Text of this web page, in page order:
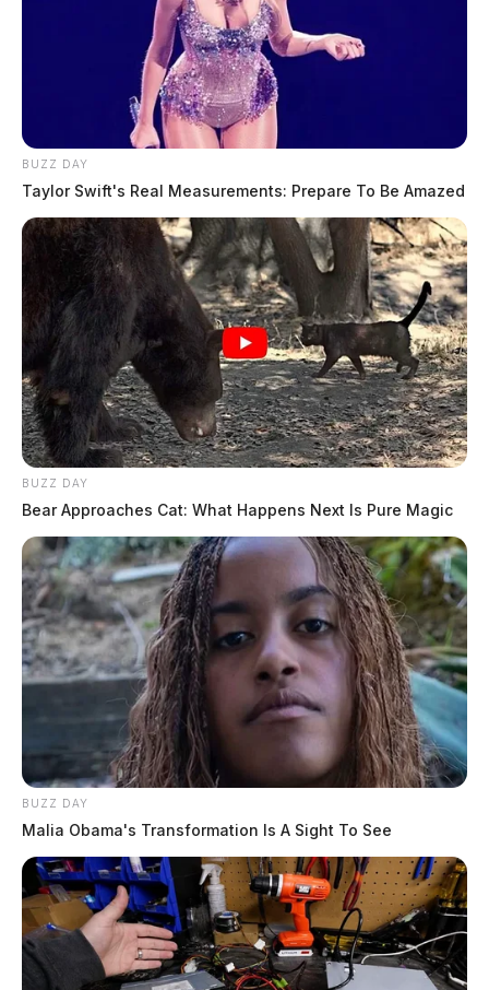
BUZZ DAY
Taylor Swift's Real Measurements: Prepare To Be Amazed
BUZZ DAY
Bear Approaches Cat: What Happens Next Is Pure Magic
BUZZ DAY
Malia Obama's Transformation Is A Sight To See